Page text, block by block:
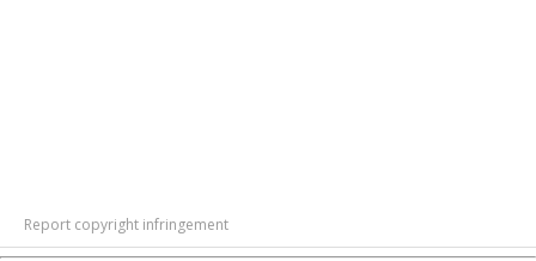
Report copyright infringement